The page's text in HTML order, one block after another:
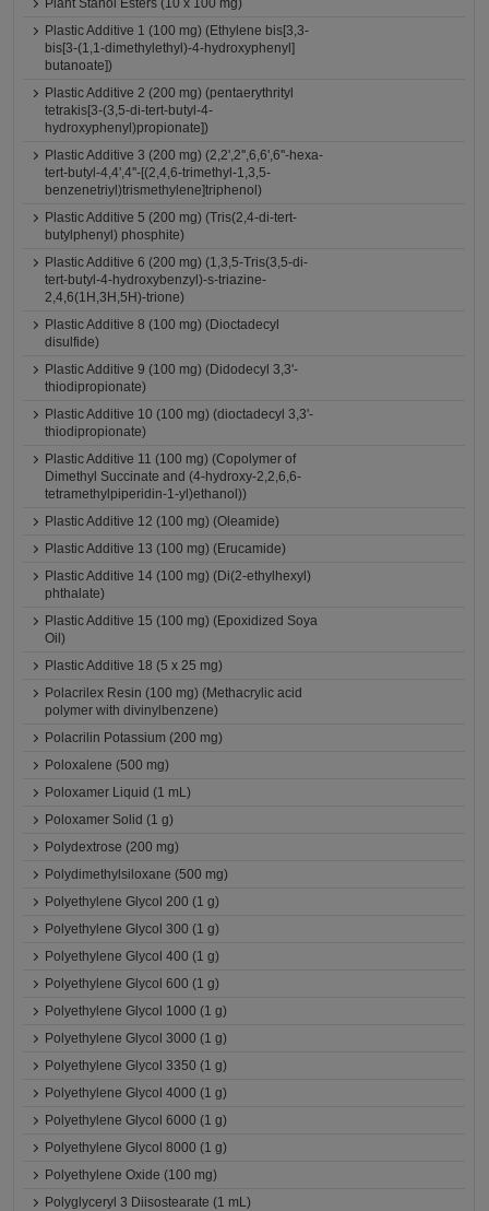
Plant Stanol Esters (10 x 100 mg)
Plastic Additive 1 (100 mg) (Ethylene bis[3,3-
bis[3-(1,1-dimethylethyl)-4-hydroxyphenyl]
butanoate])
Plastic Additive 2 (200 mg) (pentaerythrityl
tetrakis[3-(3,5-di-tert-butyl-4-
hydroxyphenyl)propionate])
Plastic Additive 3 (200 mg) (2,2',2'',6,6',6''-hexa-
tert-butyl-4,4',4''-[(2,4,6-trimethyl-1,3,5-
benzenetriyl)trismethylene]triphenol)
Plastic Additive 5 (200 mg) (Tris(2,4-di-tert-
butylphenyl) phosphite)
Plastic Additive 6 (200 mg) (1,3,5-Tris(3,5-di-
tert-butyl-4-hydroxybenzyl)-s-triazine-
2,4,6(1H,3H,5H)-trione)
Plastic Additive 8 (100 mg) (Dioctadecyl
disulfide)
Plastic Additive 9 (100 mg) (Didodecyl 3,3'-
thiodipropionate)
Plastic Additive 10 (100 mg) (dioctadecyl 3,3'-
thiodipropionate)
Plastic Additive 11 (100 mg) (Copolymer of
Dimethyl Succinate and (4-hydroxy-2,2,6,6-
tetramethylpiperidin-1-yl)ethanol))
Plastic Additive 12 (100 mg) (Oleamide)
Plastic Additive 13 (100 mg) (Erucamide)
Plastic Additive 14 (100 mg) (Di(2-ethylhexyl)
phthalate)
Plastic Additive 15 (100 mg) (Epoxidized Soya
Oil)
Plastic Additive 18 (5 x 25 mg)
Polacrilex Resin (100 mg) (Methacrylic acid
polymer with divinylbenzene)
Polacrilin Potassium (200 mg)
Poloxalene (500 mg)
Poloxamer Liquid (1 mL)
Poloxamer Solid (1 g)
Polydextrose (200 mg)
Polydimethylsiloxane (500 mg)
Polyethylene Glycol 200 (1 g)
Polyethylene Glycol 300 (1 g)
Polyethylene Glycol 400 (1 g)
Polyethylene Glycol 600 (1 g)
Polyethylene Glycol 1000 (1 g)
Polyethylene Glycol 3000 (1 g)
Polyethylene Glycol 3350 (1 g)
Polyethylene Glycol 4000 (1 g)
Polyethylene Glycol 6000 (1 g)
Polyethylene Glycol 8000 (1 g)
Polyethylene Oxide (100 mg)
Polyglyceryl 3 Diisostearate (1 mL)